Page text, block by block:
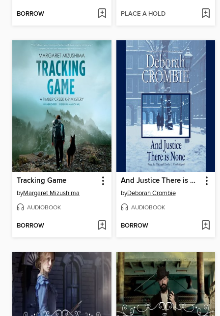
BORROW PLACE A HOLD
Tracking Game
byMargaret Mizushima
AUDIOBOOK
BORROW
And Justice There is None
byDeborah Crombie
AUDIOBOOK
BORROW